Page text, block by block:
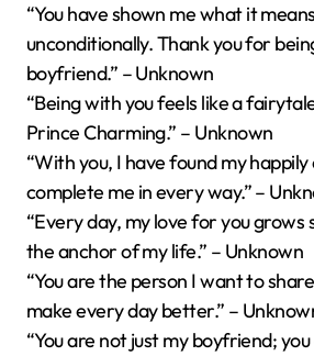
“You have shown me what it
unconditionally. Thank you for
boyfriend.” – Unknown
“Being with you feels like a
Prince Charming.” – Unknown
“With you, I have found my
complete me in every way.” –
“Every day, my love for you grows
the anchor of my life.” – Unknown
“You are the person I want to
make every day better.” –
“You are not just my boyfriend;